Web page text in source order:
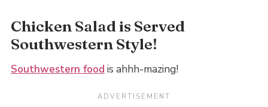
Chicken Salad is Served
Southwestern Style!
Southwestern food is ahhh-mazing!